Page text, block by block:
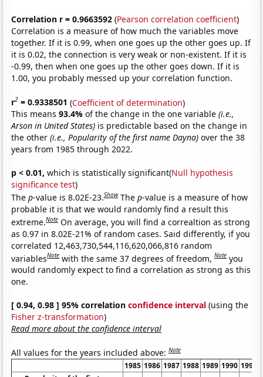
Correlation r = 0.9663592 (Pearson correlation coefficient)
Correlation is a measure of how much the variables move
together. If it is 0.99, when one goes up the other goes up. If
it is 0.02, the connection is very weak or non-existent. If it is
-0.99, then when one goes up the other goes down. If it is
1.00, you probably messed up your correlation function.
r2 = 0.9338501 (Coefficient of determination)
This means93.4%of the change in the one variable(i.e.,
Arson in United States) is predictable based on the change in
the other(i.e., Popularity of the first name Dayna) over the 38
years from 1985 through 2022.
p < 0.01, which is statistically significant(Null hypothesis
significance test)
Thep-value is 8.02E-23.Show Thep-value is a measure of how
probable it is that we would randomly find a result this
extreme.Note On average, you will find a correaltion as strong
as 0.97 in 8.02E-21% of random cases. Said differently, if you
correlated 12,463,730,544,116,620,066,816 random
variablesNote with the same 37 degrees of freedom,Note you
would randomly expect to find a correlation as strong as this
one.
[ 0.94, 0.98 ] 95% correlationconfidence interval (using the
Fisher z-transformation)
Read more about the confidence interval
All values for the years included above:Note
1985 1986 1987 1988 1989 1990 1991